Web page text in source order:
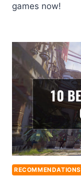
games now!
RECOMMENDATIONS